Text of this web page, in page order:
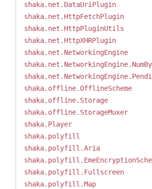
shaka.net.DataUriPlugin
shaka.net.HttpFetchPlugin
shaka.net.HttpPluginUtils
shaka.net.HttpXHRPlugin
shaka.net.NetworkingEngine
shaka.offline.OfflineScheme
shaka.offline.Storage
shaka.offline.StorageMuxer
shaka.Player
shaka.polyfill
shaka.polyfill.Aria
shaka.polyfill.Fullscreen
shaka.polyfill.Map